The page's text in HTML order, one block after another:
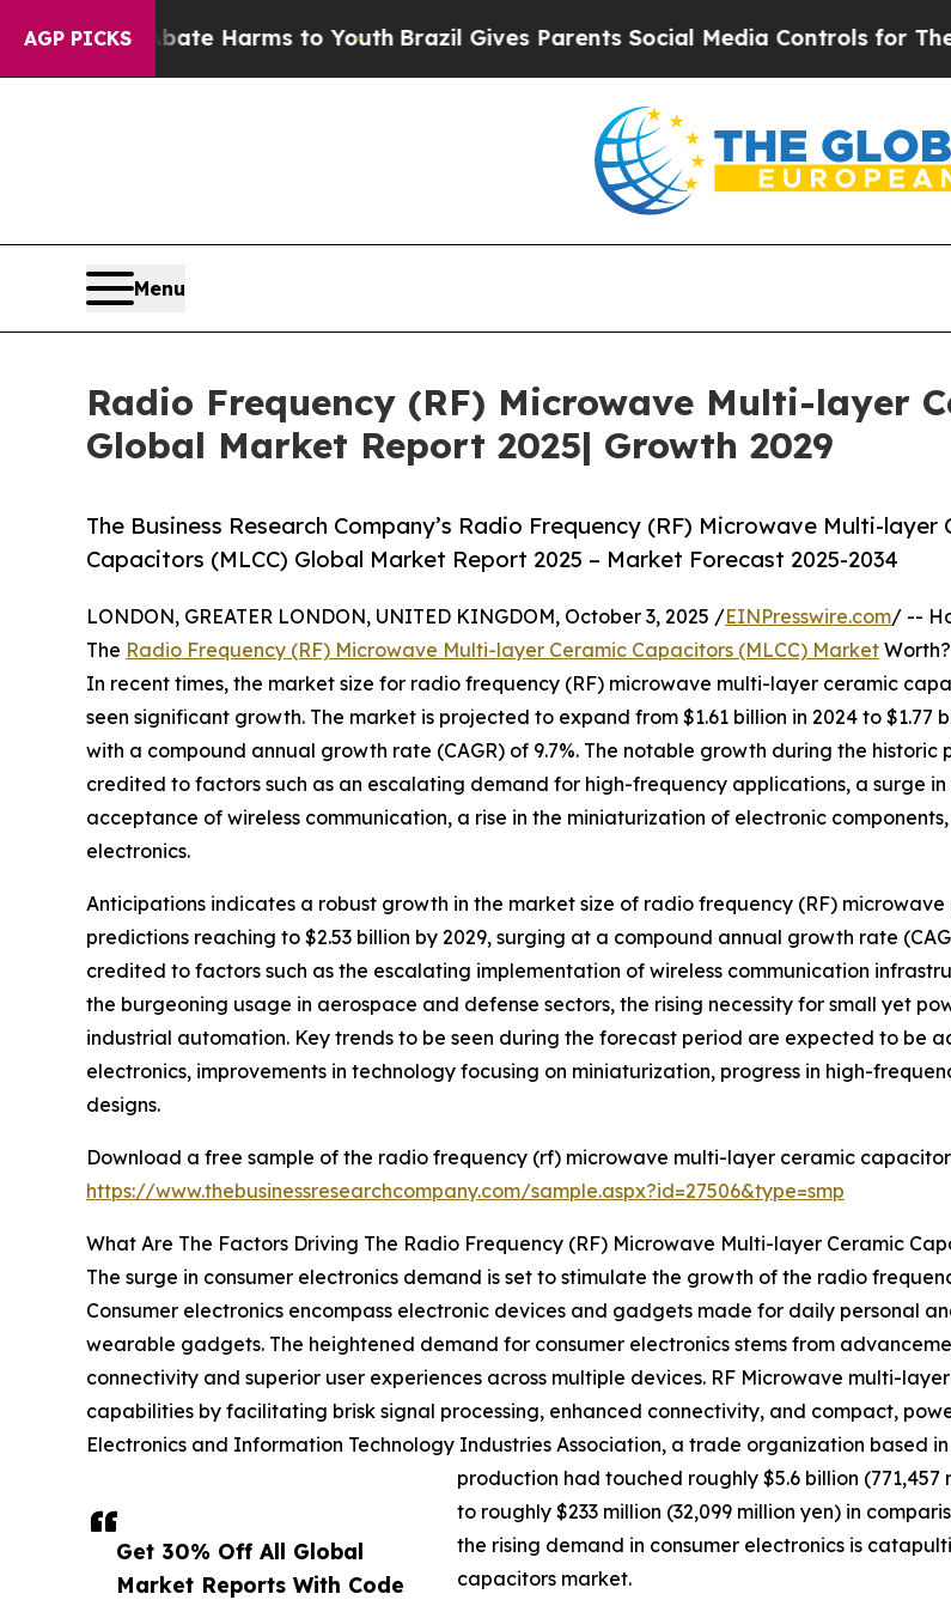
AGP PICKS
Abate Harms to YouthBrazil Gives Parents Social Media Controls for Their Kids.
Menu
Radio Frequency (RF) Microwave Multi-layer
Global Market Report 2025| Growth 2029
The Business Research Company’s Radio Frequency (RF) Microwave Multi-layer
Capacitors (MLCC) Global Market Report 2025 – Market Forecast 2025-2034
Get 30% Off All Global
Market Reports With Code
LONDON, GREATER LONDON, UNITED KINGDOM, October 3, 2025 /EINPresswire.com/ --
The Radio Frequency (RF) Microwave Multi-layer Ceramic Capacitors (MLCC) Market Worth?
In recent times, the market size for radio frequency (RF) microwave multi-layer ceramic
seen significant growth. The market is projected to expand from $1.61 billion in 2024 to $1.77
with a compound annual growth rate (CAGR) of 9.7%. The notable growth during the historic
credited to factors such as an escalating demand for high-frequency applications, a surge
acceptance of wireless communication, a rise in the miniaturization of electronic
electronics.
Anticipations indicates a robust growth in the market size of radio frequency (RF)
predictions reaching to $2.53 billion by 2029, surging at a compound annual growth rate
credited to factors such as the escalating implementation of wireless communication
the burgeoning usage in aerospace and defense sectors, the rising necessity for small yet
industrial automation. Key trends to be seen during the forecast period are expected to be
electronics, improvements in technology focusing on miniaturization, progress in high-
designs.
Download a free sample of the radio frequency (rf) microwave multi-layer ceramic
https://www.thebusinessresearchcompany.com/sample.aspx?id=27506&type=smp
What Are The Factors Driving The Radio Frequency (RF) Microwave Multi-layer Ceramic
The surge in consumer electronics demand is set to stimulate the growth of the radio
Consumer electronics encompass electronic devices and gadgets made for daily personal
wearable gadgets. The heightened demand for consumer electronics stems from
connectivity and superior user experiences across multiple devices. RF Microwave multi-
capabilities by facilitating brisk signal processing, enhanced connectivity, and compact,
Electronics and Information Technology Industries Association, a trade organization based
production had touched roughly $5.6 billion
to roughly $233 million (32,099 million yen) in
the rising demand in consumer electronics is
capacitors market.